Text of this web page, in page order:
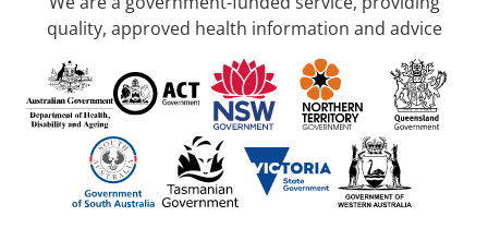
quality, approved health information and advice